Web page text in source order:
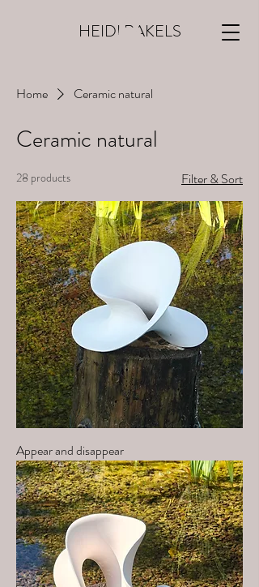
HEIDI RAKELS
Home Ceramic natural
Ceramic natural
28 products Filter & Sort
Appear and disappear